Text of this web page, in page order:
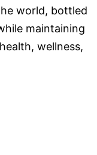
world, bottled
maintaining
wellness,